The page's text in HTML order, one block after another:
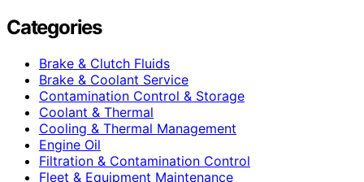
Categories
Brake & Clutch Fluids
Brake & Coolant Service
Contamination Control & Storage
Coolant & Thermal
Cooling & Thermal Management
Engine Oil
Filtration & Contamination Control
Fleet & Equipment Maintenance